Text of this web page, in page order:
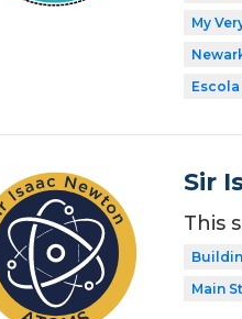
My
Sir
This
Main